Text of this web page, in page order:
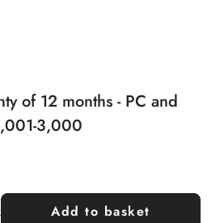
of 12 months - PC and
3,000
Add to basket